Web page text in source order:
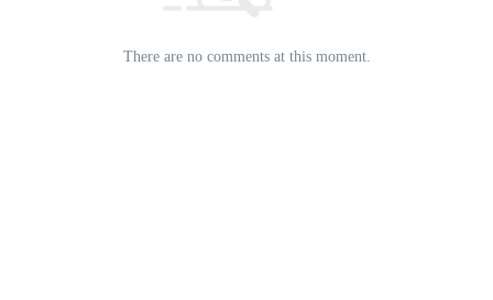
There are no comments at this moment.